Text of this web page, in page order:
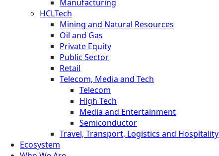
Manufacturing
HCLTech
Mining and Natural Resources
Oil and Gas
Private Equity
Public Sector
Retail
Telecom, Media and Tech
Telecom
High Tech
Media and Entertainment
Semiconductor
Travel, Transport, Logistics and Hospitality
Ecosystem